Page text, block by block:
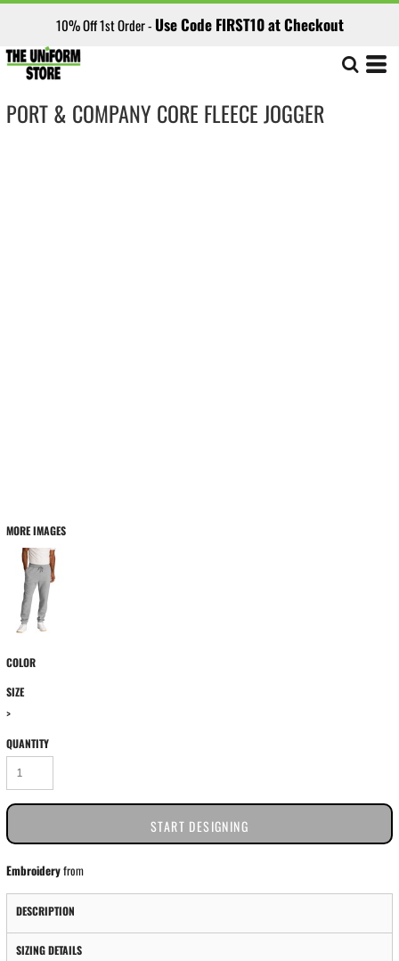
10% Off 1st Order - Use Code FIRST10 at Checkout
PORT & COMPANY CORE FLEECE JOGGER
MORE IMAGES
COLOR
SIZE
>
QUANTITY
START DESIGNING
Embroideryfrom
DESCRIPTION
SIZING DETAILS